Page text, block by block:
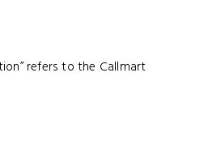
refers to the Callmart